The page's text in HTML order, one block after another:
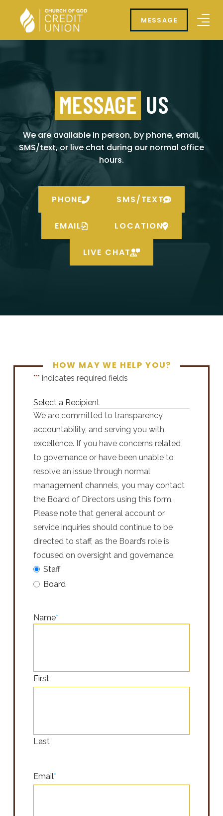
MESSAGE
MESSAGE US
We are available in person, by phone, email,
SMS/text, or live chat during our normal office
hours.
PHONE SMS/TEXT
EMAIL LOCATION
LIVE CHAT
HOW MAY WE HELP YOU?
"*" indicates required fields
Select a Recipient
We are committed to transparency,
accountability, and serving you with
excellence. If you have concerns related
to governance or have been unable to
resolve an issue through normal
management channels, you may contact
the Board of Directors using this form.
Please note that general account or
service inquiries should continue to be
directed to staff, as the Board’s role is
focused on oversight and governance.
Staff
Board
Name*
First
Last
Email*